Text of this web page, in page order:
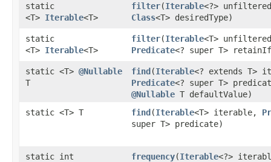
static
<T> Iterable<T>
filter​(Iterable<?>
Class<T> desiredType)
static
<T> Iterable<T>
filter​(Iterable<T>
Predicate<? super T>
static <T> @Nullable
T
find​(Iterable<? extends T>
Predicate<? super T>
@Nullable T defaultValue)
static <T> T
find​(Iterable<T> iterable,
super T> predicate)
static int frequency​(Iterable<?>